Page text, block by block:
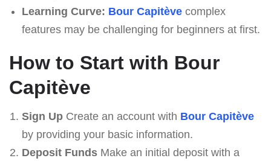
Learning Curve: Bour Capitèvecomplex
features may be challenging for beginners at first.
How to Start with Bour
Capitève
Sign UpCreate an account with Bour Capitève
by providing your basic information.
Deposit FundsMake an initial deposit with a